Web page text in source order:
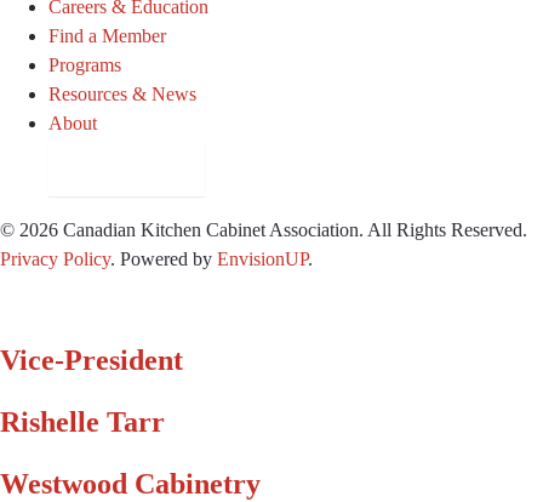
Careers & Education
Find a Member
Programs
Resources & News
About
© 2026 Canadian Kitchen Cabinet Association. All Rights Reserved.
Privacy Policy. Powered by EnvisionUP.
Vice-President
Rishelle Tarr
Westwood Cabinetry